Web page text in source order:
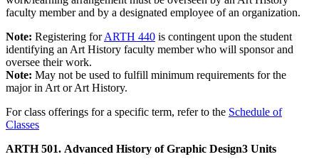
faculty member and by a designated employee of an organization.
Note: Registering forARTH 440 is contingent upon the student
identifying an Art History faculty member who will sponsor and
oversee their work.
Note: May not be used to fulfill minimum requirements for the
major in Art or Art History.
For class offerings for a specific term, refer to the Schedule of
Classes
ARTH 501. Advanced History of Graphic Design3 Units